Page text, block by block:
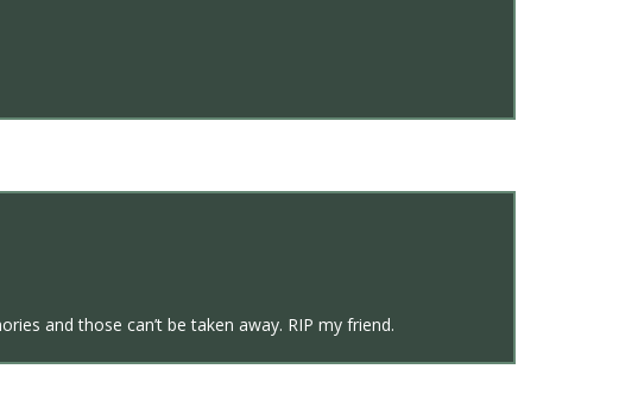
and those can’t be taken away. RIP my friend.